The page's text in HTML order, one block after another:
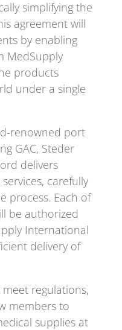
simplifying the
agreement will
by enabling
MedSupply
products
under a single
renowned port
GAC, Steder
delivers
carefully
process. Each of
be authorized
International
delivery of
meet regulations,
members to
supplies at